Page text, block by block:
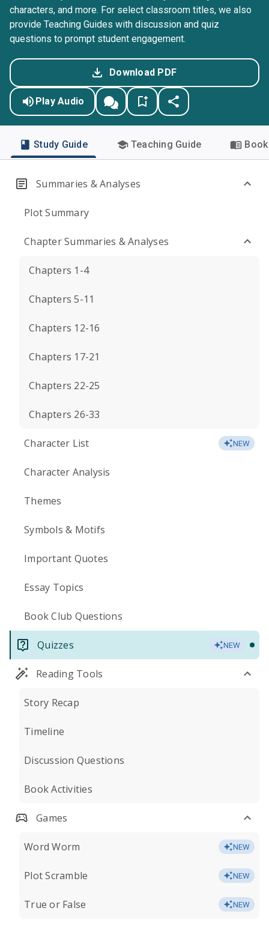
characters, and more. For select classroom titles, we also
provide Teaching Guides with discussion and quiz
questions to prompt student engagement.
Download PDF
Play Audio
Study Guide Teaching Guide
Summaries & Analyses
Plot Summary
Chapter Summaries & Analyses
Chapters 1-4
Chapters 5-11
Chapters 12-16
Chapters 17-21
Chapters 22-25
Chapters 26-33
Character List NEW
Character Analysis
Themes
Symbols & Motifs
Important Quotes
Essay Topics
Book Club Questions
Quizzes NEW
Reading Tools
Story Recap
Timeline
Discussion Questions
Book Activities
Games
Word Worm NEW
Plot Scramble NEW
True or False NEW